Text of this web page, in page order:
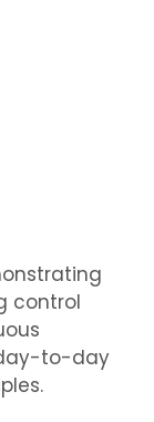
control
to-day